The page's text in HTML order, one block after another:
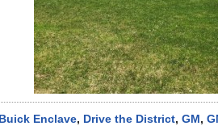
Buick Enclave, Drive the District, GM ,